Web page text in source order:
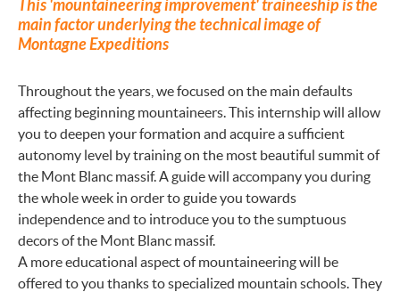
This 'mountaineering improvement' traineeship is the
main factor underlying the technical image of
Montagne Expeditions
Throughout the years, we focused on the main defaults
affecting beginning mountaineers. This internship will allow
you to deepen your formation and acquire a sufficient
autonomy level by training on the most beautiful summit of
the Mont Blanc massif. A guide will accompany you during
the whole week in order to guide you towards
independence and to introduce you to the sumptuous
decors of the Mont Blanc massif.
A more educational aspect of mountaineering will be
offered to you thanks to specialized mountain schools. They